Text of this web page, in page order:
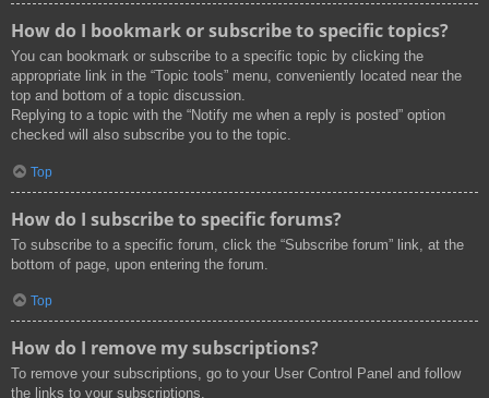
How do I bookmark or subscribe to specific topics?
You can bookmark or subscribe to a specific topic by clicking the
appropriate link in the “Topic tools” menu, conveniently located near the
top and bottom of a topic discussion.
Replying to a topic with the “Notify me when a reply is posted” option
checked will also subscribe you to the topic.
Top
How do I subscribe to specific forums?
To subscribe to a specific forum, click the “Subscribe forum” link, at the
bottom of page, upon entering the forum.
Top
How do I remove my subscriptions?
To remove your subscriptions, go to your User Control Panel and follow
the links to your subscriptions.